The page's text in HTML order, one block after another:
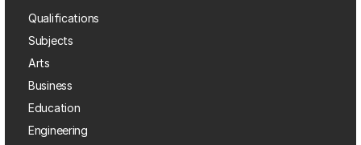
Qualifications
Subjects
Arts
Business
Education
Engineering